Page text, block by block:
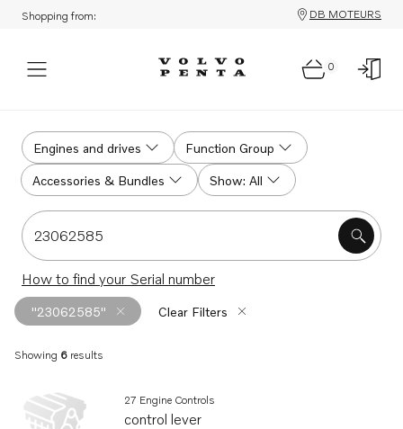
Shopping from: DB MOTEURS
0
Engines and drives Function Group
Accessories & Bundles Show: All
Search for serial #, product #, part # or part name
How to find your Serial number
"23062585" Clear Filters
Showing 6 results
Search results27 Engine Controls
control lever